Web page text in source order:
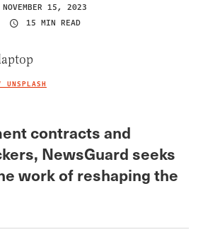
NOVEMBER 15, 2023
15 MIN READ
UNSPLASH
contracts and
NewsGuard seeks
work of reshaping the